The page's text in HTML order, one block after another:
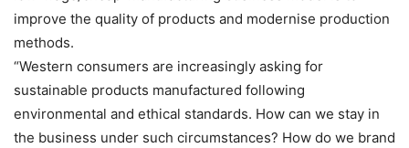
improve the quality of products and modernise production
methods.
“Western consumers are increasingly asking for
sustainable products manufactured following
environmental and ethical standards. How can we stay in
the business under such circumstances? How do we brand